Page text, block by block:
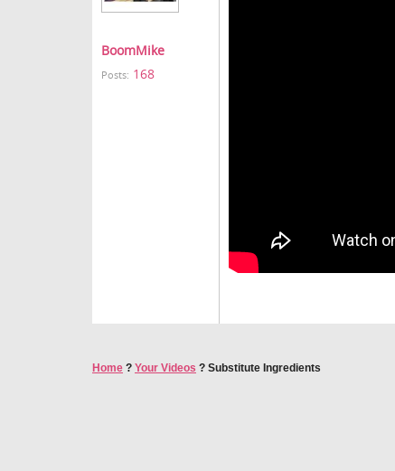
BoomMike
Posts: 168
Home ? Your Videos ? Substitute Ingredients